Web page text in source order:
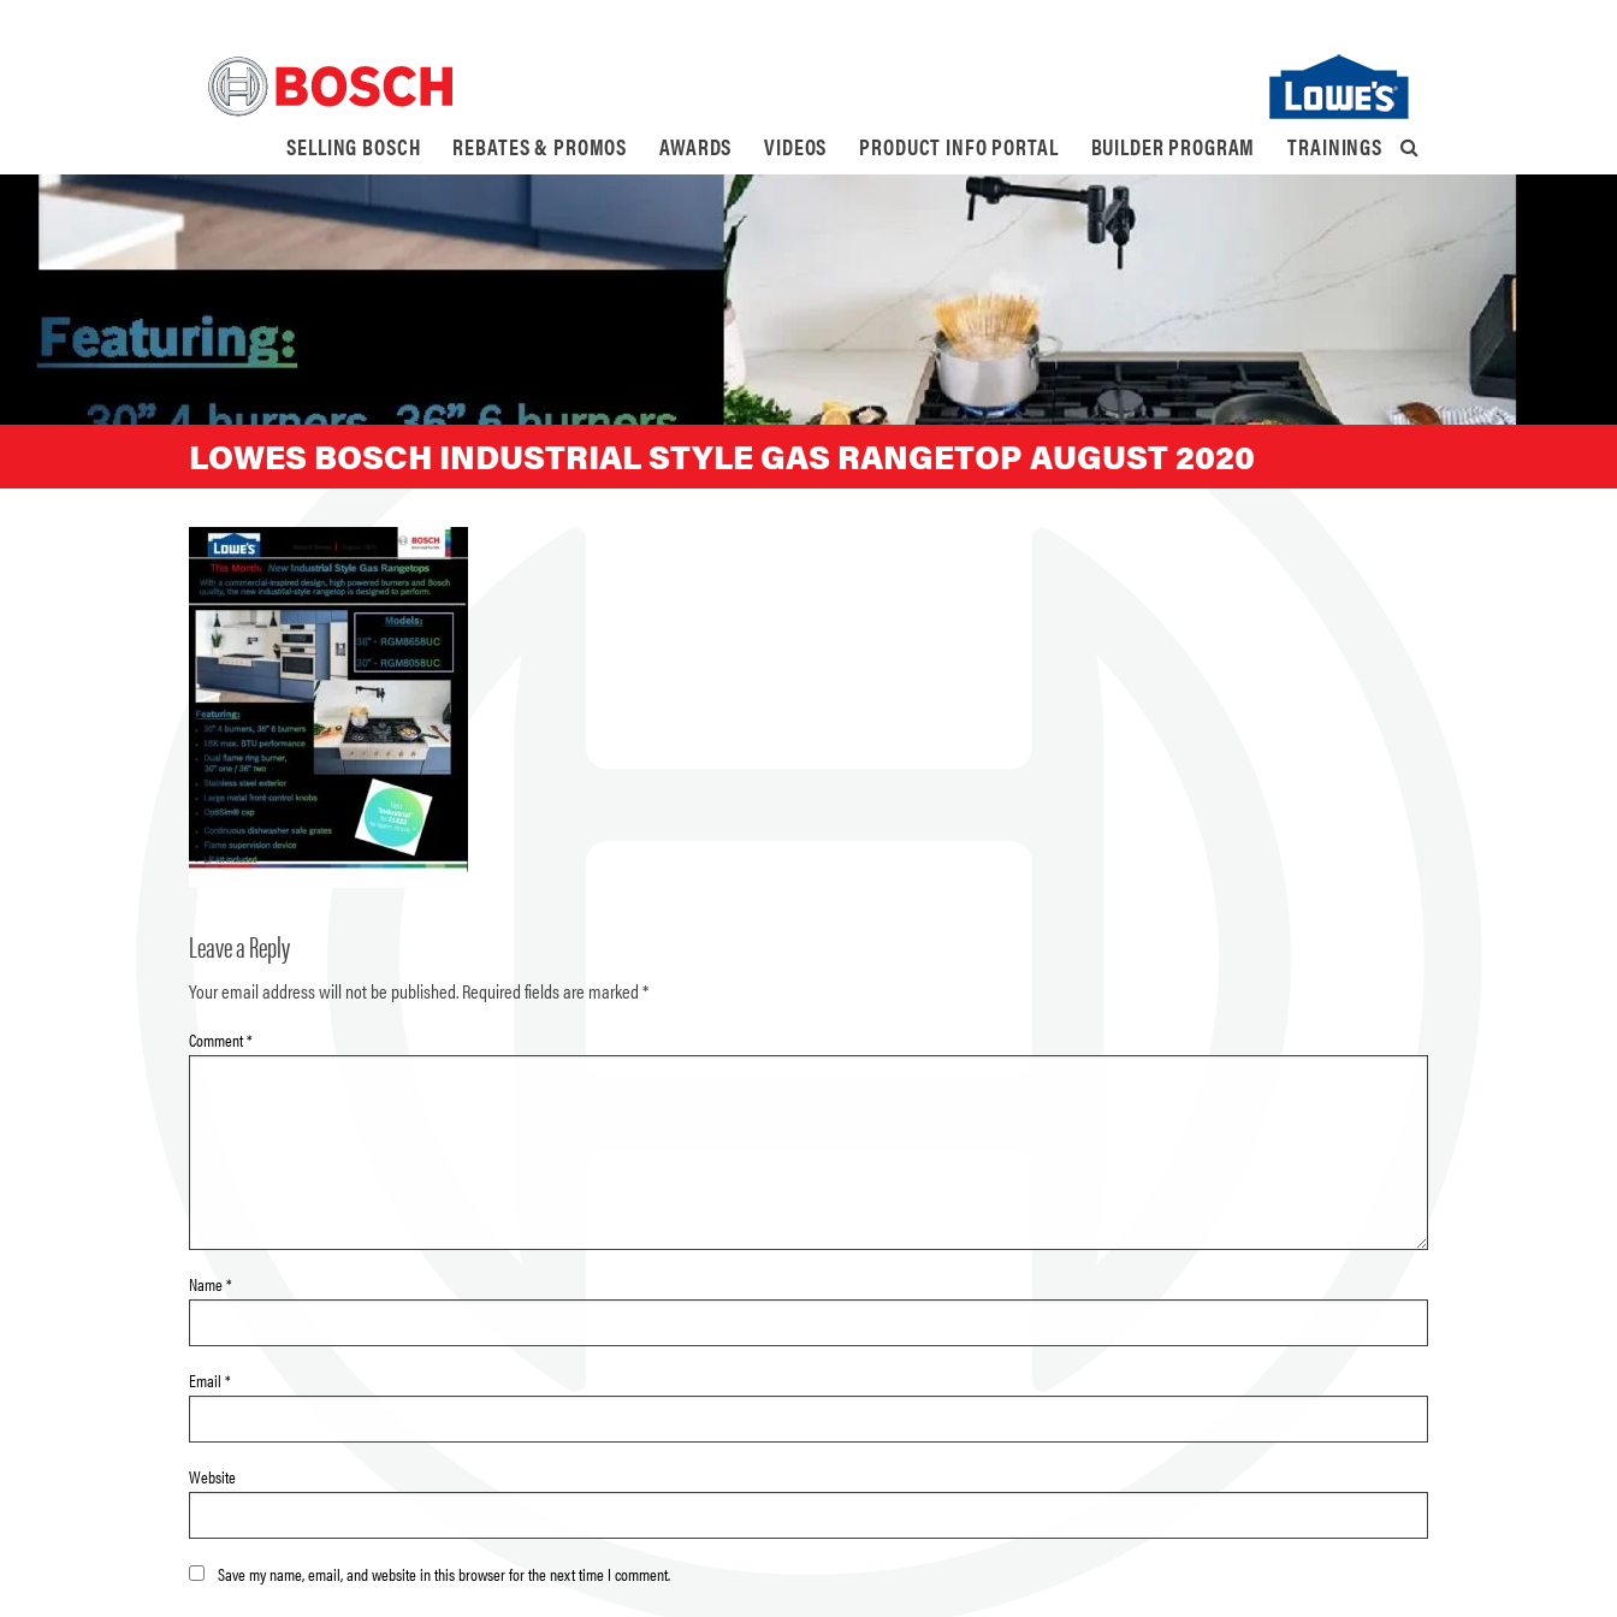
SELLING BOSCH REBATES & PROMOS AWARDS VIDEOS PRODUCT INFO PORTAL BUILDER PROGRAM TRAININGS
LOWES BOSCH INDUSTRIAL STYLE GAS RANGETOP AUGUST 2020
Leave a Reply
Your email address will not be published.Required fields are marked*
Comment*
Name*
Email *
Website
Save my name, email, and website in this browser for the next time I comment.